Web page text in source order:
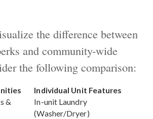
the difference between
and community-wide
the following comparison:
Individual Unit Features
&
In-unit Laundry
(Washer/Dryer)